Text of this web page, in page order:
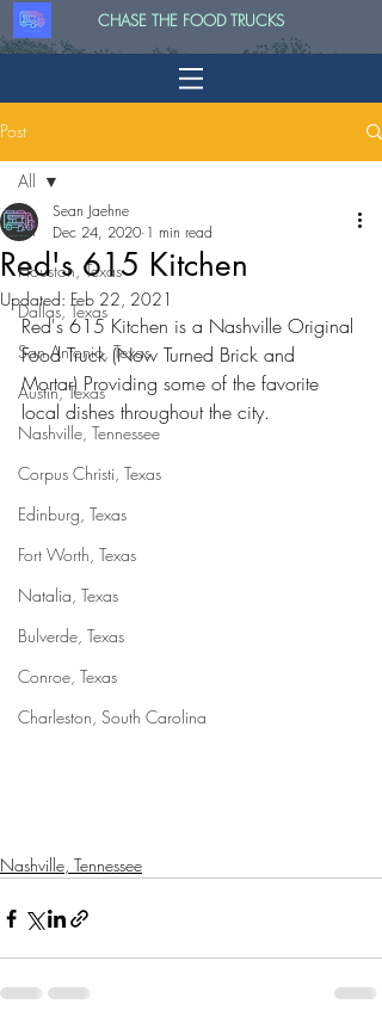
CHASE THE FOOD TRUCKS
Post
All
Houston, Texas
Dallas, Texas
San Antonio, Texas
Austin, Texas
Nashville, Tennessee
Corpus Christi, Texas
Edinburg, Texas
Fort Worth, Texas
Natalia, Texas
Bulverde, Texas
Conroe, Texas
Charleston, South Carolina
All
Red's 615 Kitchen
Sean Jaehne
Dec 24, 2020 1 min read
Updated: Feb 22, 2021
Red's 615 Kitchen is a Nashville Original
Food Truck (Now Turned Brick and
Mortar) Providing some of the favorite
local dishes throughout the city.
Nashville, Tennessee